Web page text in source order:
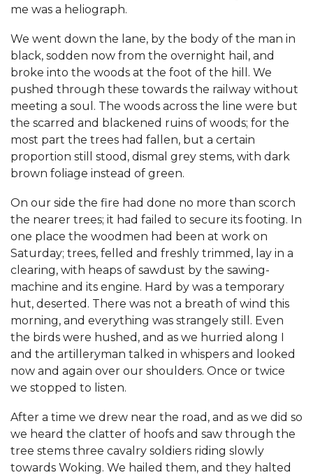
me was a heliograph.
We went down the lane, by the body of the man in
black, sodden now from the overnight hail, and
broke into the woods at the foot of the hill. We
pushed through these towards the railway without
meeting a soul. The woods across the line were but
the scarred and blackened ruins of woods; for the
most part the trees had fallen, but a certain
proportion still stood, dismal grey stems, with dark
brown foliage instead of green.
On our side the fire had done no more than scorch
the nearer trees; it had failed to secure its footing. In
one place the woodmen had been at work on
Saturday; trees, felled and freshly trimmed, lay in a
clearing, with heaps of sawdust by the sawing-
machine and its engine. Hard by was a temporary
hut, deserted. There was not a breath of wind this
morning, and everything was strangely still. Even
the birds were hushed, and as we hurried along I
and the artilleryman talked in whispers and looked
now and again over our shoulders. Once or twice
we stopped to listen.
After a time we drew near the road, and as we did so
we heard the clatter of hoofs and saw through the
tree stems three cavalry soldiers riding slowly
towards Woking. We hailed them, and they halted